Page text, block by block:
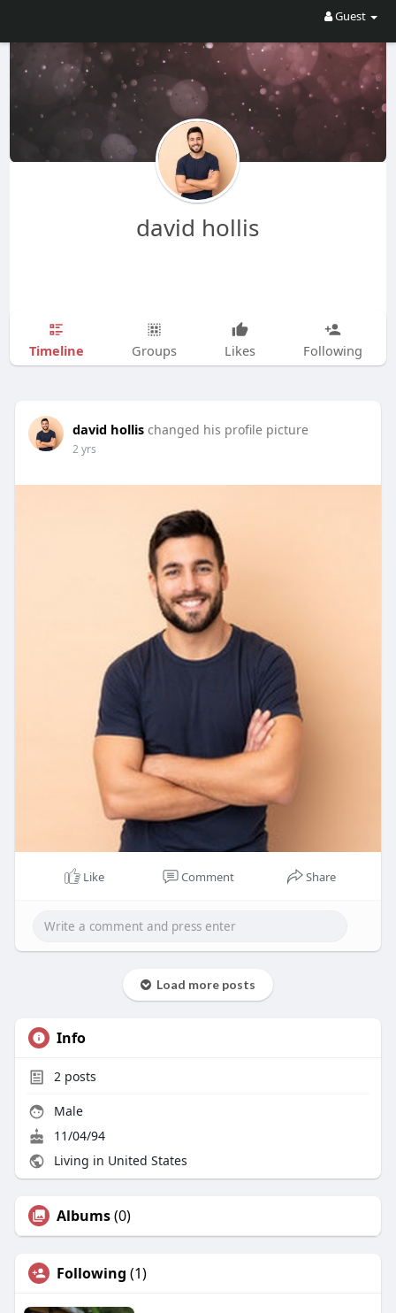
Guest
david hollis
Timeline Groups Likes Following
david hollis changed his profile picture
2 yrs
Like Comment Share
Load more posts
Info
2posts
Male
11/04/94
Living in United States
Albums(0)
Following (1)